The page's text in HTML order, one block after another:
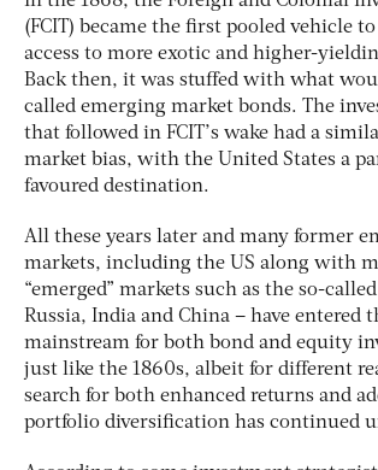
(FCIT) became the first pooled vehicle
access to more exotic and higher-
Back then, it was stuffed with what
called emerging market bonds. The
that followed in FCIT’s wake had a
market bias, with the United States a
favoured destination.
All these years later and many former
markets, including the US along with
“emerged” markets such as the so-
Russia, India and China – have entered
mainstream for both bond and equity
just like the 1860s, albeit for different
search for both enhanced returns and
portfolio diversification has continued